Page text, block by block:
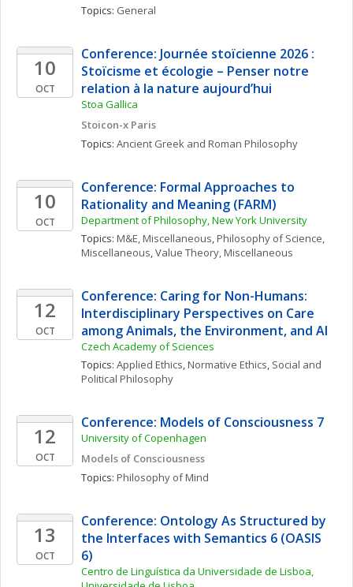
Topics: General
10
OCT
Conference: Journée stoïcienne 2026 :
Stoïcisme et écologie – Penser notre
relation à la nature aujourd’hui
Stoa Gallica
Stoicon-x Paris
Topics: Ancient Greek and Roman Philosophy
10
OCT
Conference: Formal Approaches to
Rationality and Meaning (FARM)
Department of Philosophy, New York University
Topics: M&E, Miscellaneous, Philosophy of Science,
Miscellaneous, Value Theory, Miscellaneous
12
OCT
Conference: Caring for Non-Humans:
Interdisciplinary Perspectives on Care
among Animals, the Environment, and AI
Czech Academy of Sciences
Topics: Applied Ethics, Normative Ethics, Social and
Political Philosophy
12
OCT
Conference: Models of Consciousness 7
University of Copenhagen
Models of Consciousness
Topics: Philosophy of Mind
13
OCT
Conference: Ontology As Structured by
the Interfaces with Semantics 6 (OASIS
6)
Centro de Linguística da Universidade de Lisboa,